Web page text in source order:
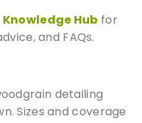
Knowledge Hub for
and FAQs.
detailing
Sizes and coverage